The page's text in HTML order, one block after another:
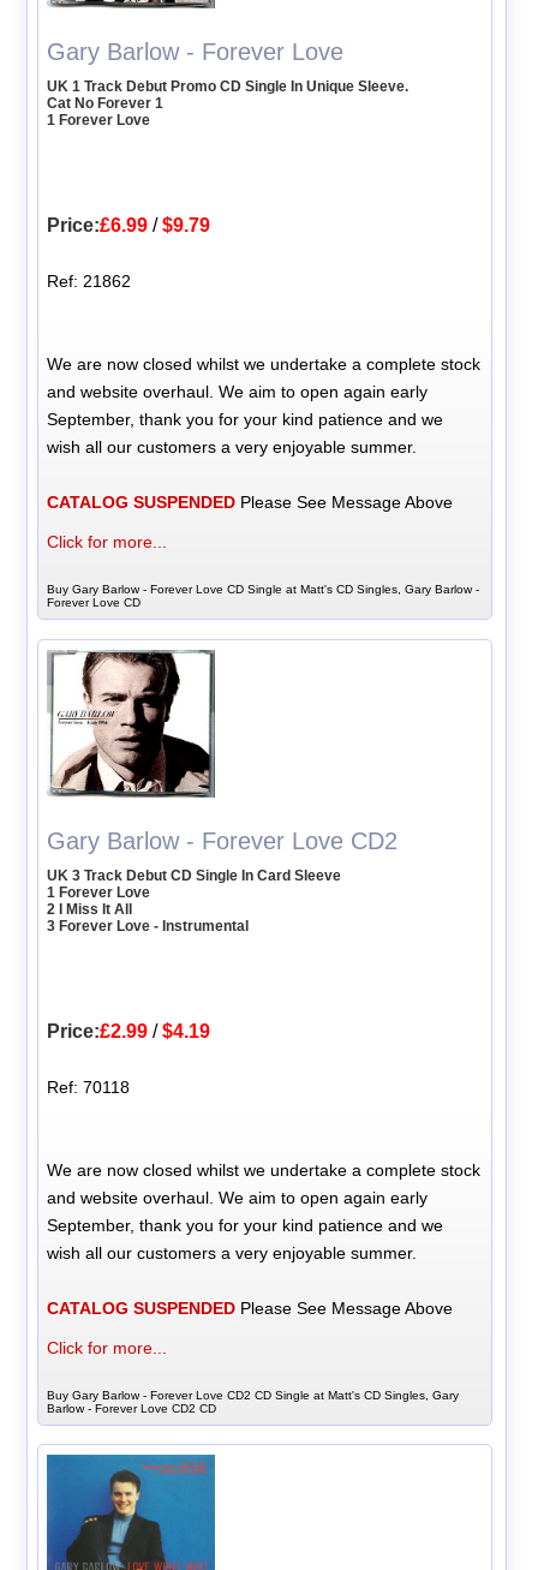
Gary Barlow - Forever Love
UK 1 Track Debut Promo CD Single In Unique Sleeve.
Cat No Forever 1
1 Forever Love
Price:£6.99 /$9.79
Ref: 21862
We are now closed whilst we undertake a complete stock
and website overhaul. We aim to open again early
September, thank you for your kind patience and we
wish all our customers a very enjoyable summer.
CATALOG SUSPENDED Please See Message Above
Click for more...
Buy Gary Barlow - Forever Love CD Single at Matt's CD Singles, Gary Barlow -
Forever Love CD
Gary Barlow - Forever Love CD2
UK 3 Track Debut CD Single In Card Sleeve
1 Forever Love
2 I Miss It All
3 Forever Love - Instrumental
Price:£2.99 /$4.19
Ref: 70118
We are now closed whilst we undertake a complete stock
and website overhaul. We aim to open again early
September, thank you for your kind patience and we
wish all our customers a very enjoyable summer.
CATALOG SUSPENDED Please See Message Above
Click for more...
Buy Gary Barlow - Forever Love CD2 CD Single at Matt's CD Singles, Gary
Barlow - Forever Love CD2 CD